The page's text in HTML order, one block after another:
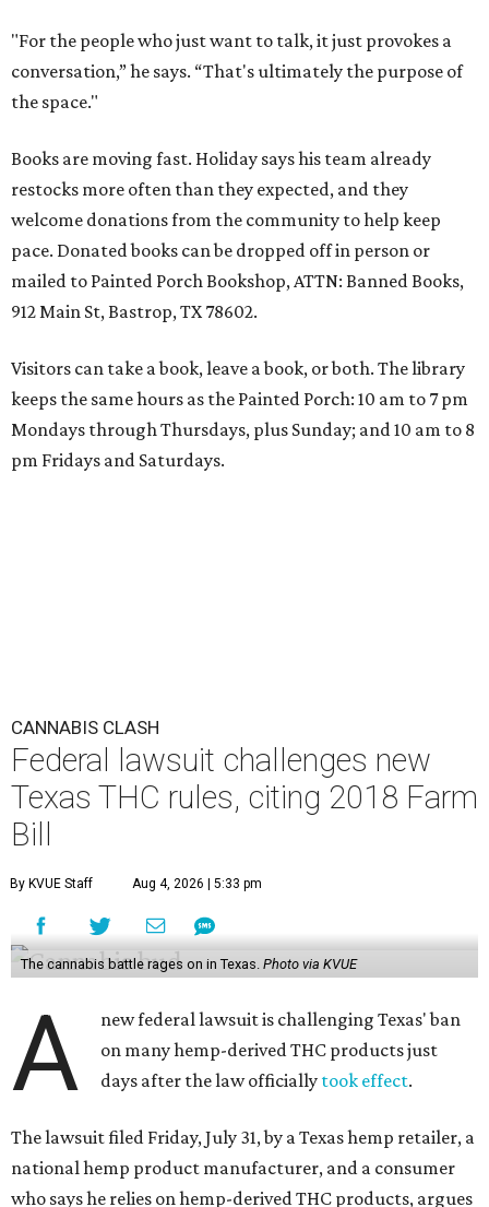
"For the people who just want to talk, it just provokes a
conversation,” he says. “That's ultimately the purpose of
the space."
Books are moving fast. Holiday says his team already
restocks more often than they expected, and they
welcome donations from the community to help keep
pace. Donated books can be dropped off in person or
mailed to Painted Porch Bookshop, ATTN: Banned Books,
912 Main St, Bastrop, TX 78602.
Visitors can take a book, leave a book, or both. The library
keeps the same hours as the Painted Porch: 10 am to 7 pm
Mondays through Thursdays, plus Sunday; and 10 am to 8
pm Fridays and Saturdays.
CANNABIS CLASH
Federal lawsuit challenges new
Texas THC rules, citing 2018 Farm
Bill
By KVUE Staff Aug 4, 2026 | 5:33 pm
The cannabis battle rages on in Texas. Photo via KVUE
A
new federal lawsuit is challenging Texas' ban
on many hemp-derived THC products just
days after the law officially took effect.
The lawsuit filed Friday, July 31, by a Texas hemp retailer, a
national hemp product manufacturer, and a consumer
who says he relies on hemp-derived THC products, argues